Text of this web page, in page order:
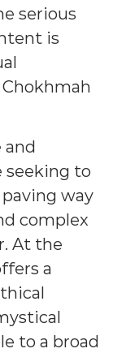
serious
is
and
seeking to
way
complex
At the
a
to a broad